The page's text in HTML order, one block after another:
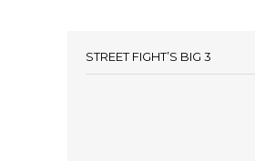
STREET FIGHT’S BIG 3